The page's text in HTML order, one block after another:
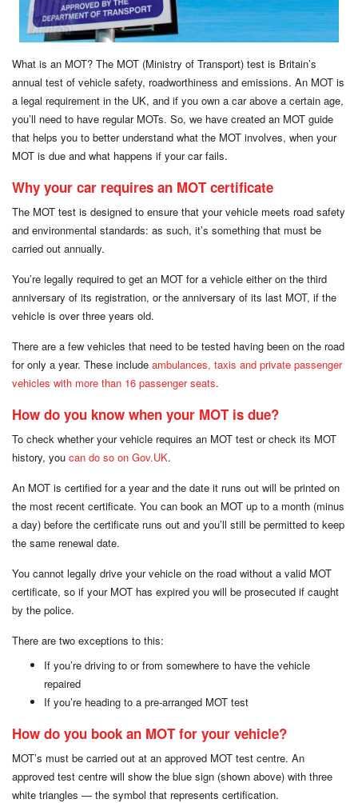
What is an MOT? The MOT (Ministry of Transport) test is Britain’s
annual test of vehicle safety, roadworthiness and emissions. An MOT is
a legal requirement in the UK, and if you own a car above a certain age,
you’ll need to have regular MOTs. So, we have created an MOT guide
that helps you to better understand what the MOT involves, when your
MOT is due and what happens if your car fails.
Why your car requires an MOT certificate
The MOT test is designed to ensure that your vehicle meets road safety
and environmental standards: as such, it’s something that must be
carried out annually.
You’re legally required to get an MOT for a vehicle either on the third
anniversary of its registration, or the anniversary of its last MOT, if the
vehicle is over three years old.
There are a few vehicles that need to be tested having been on the road
for only a year. These include ambulances, taxis and private passenger
vehicles with more than 16 passenger seats.
How do you know when your MOT is due?
To check whether your vehicle requires an MOT test or check its MOT
history, you can do so on Gov.UK.
An MOT is certified for a year and the date it runs out will be printed on
the most recent certificate. You can book an MOT up to a month (minus
a day) before the certificate runs out and you’ll still be permitted to keep
the same renewal date.
You cannot legally drive your vehicle on the road without a valid MOT
certificate, so if your MOT has expired you will be prosecuted if caught
by the police.
There are two exceptions to this:
If you’re driving to or from somewhere to have the vehicle
repaired
If you’re heading to a pre-arranged MOT test
How do you book an MOT for your vehicle?
MOT’s must be carried out at an approved MOT test centre. An
approved test centre will show the blue sign (shown above) with three
white triangles — the symbol that represents certification.